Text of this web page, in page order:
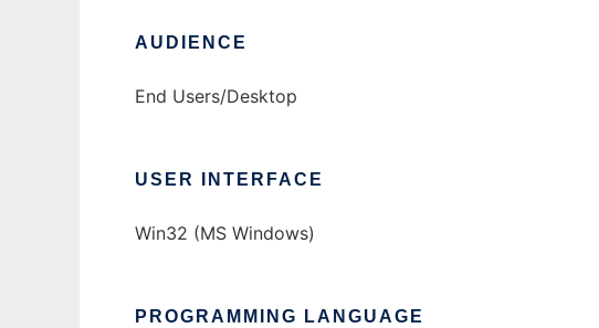
AUDIENCE
End Users/Desktop
USER INTERFACE
Win32 (MS Windows)
PROGRAMMING LANGUAGE